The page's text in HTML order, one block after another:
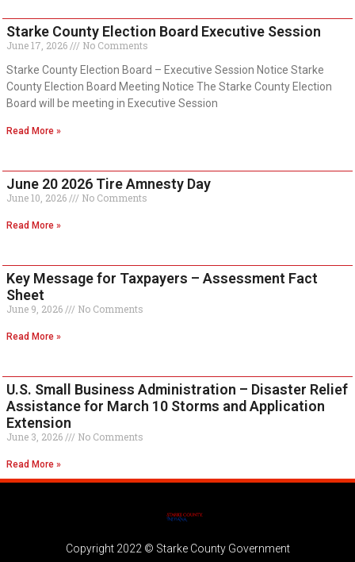
Starke County Election Board Executive Session
June 17, 2026
No Comments
Starke County Election Board – Executive Session Notice Starke
County Election Board Meeting Notice The Starke County Election
Board will be meeting in Executive Session
Read More »
June 20 2026 Tire Amnesty Day
June 10, 2026 No Comments
Read More »
Key Message for Taxpayers – Assessment Fact
Sheet
June 9, 2026 No Comments
Read More »
U.S. Small Business Administration – Disaster Relief
Assistance for March 10 Storms and Application
Extension
June 3, 2026 No Comments
Read More »
Copyright 2022 © Starke County Government